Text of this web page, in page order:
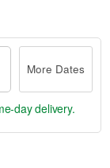
More Dates
day delivery.